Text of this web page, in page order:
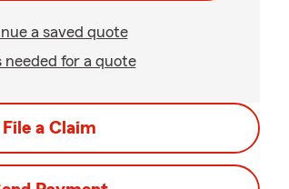
a saved quote
needed for a quote
File a Claim